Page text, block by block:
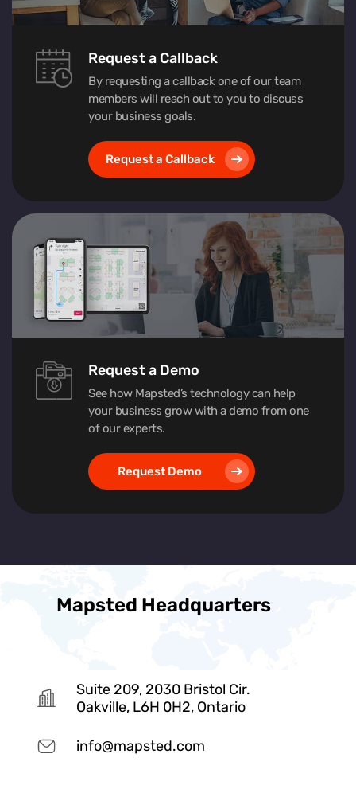
Request a Callback
By requesting a callback one of our team
members will reach out to you to discuss
your business goals.
Request a Callback
Request a Demo
See how Mapsted’s technology can help
your business grow with a demo from one
of our experts.
Request Demo
Mapsted Headquarters
Suite 209, 2030 Bristol Cir.
Oakville, L6H 0H2, Ontario
info@mapsted.com